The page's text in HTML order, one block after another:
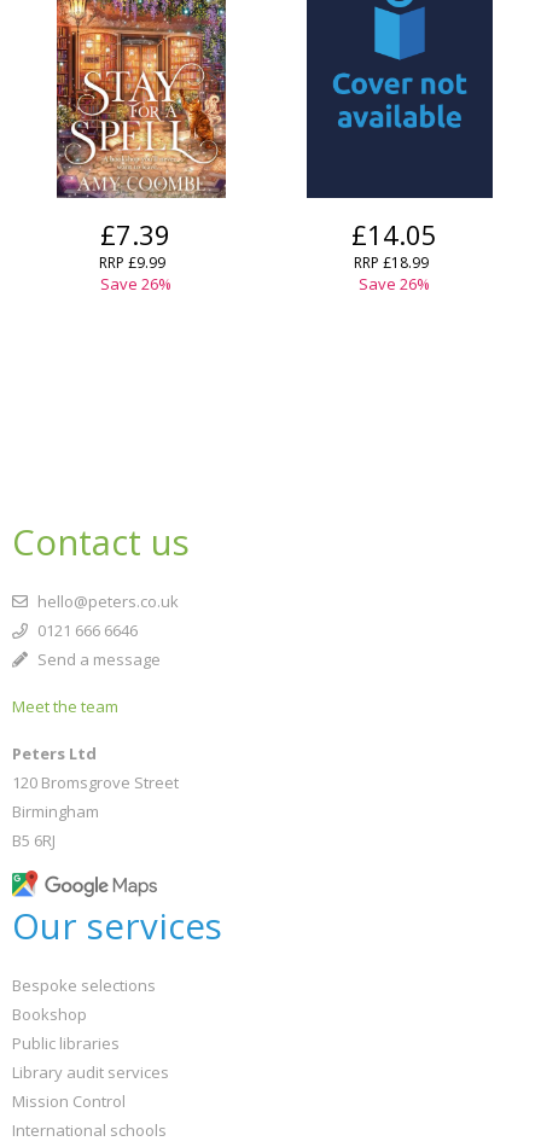
£7.39
RRP £9.99
Save 26%
£14.05
RRP £18.99
Save 26%
Contact us
hello@peters.co.uk
0121 666 6646
Send a message
Meet the team
Peters Ltd
120 Bromsgrove Street
Birmingham
B5 6RJ
Our services
Bespoke selections
Bookshop
Public libraries
Library audit services
Mission Control
International schools